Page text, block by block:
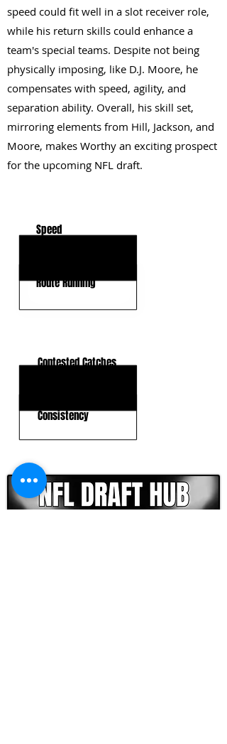
speed could fit well in a slot receiver role,
while his return skills could enhance a
team's special teams. Despite not being
physically imposing, like D.J. Moore, he
compensates with speed, agility, and
separation ability. Overall, his skill set,
mirroring elements from Hill, Jackson, and
Moore, makes Worthy an exciting prospect
for the upcoming NFL draft.
Speed
Route Running
Contested Catches
Consistency
CLICK HERE TO GO DEEPER WITH NFL DRAFT HUB